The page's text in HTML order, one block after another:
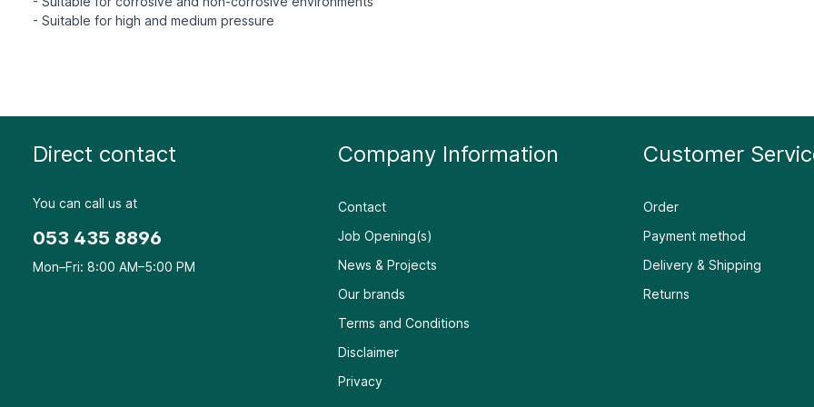
Direct contact
You can call us at
053 435 8896
Mon–Fri: 8:00 AM–5:00 PM
Company Information
Contact
Job Opening(s)
News & Projects
Our brands
Terms and Conditions
Disclaimer
Privacy
Customer
Order
Payment method
Delivery & Shipping
Returns